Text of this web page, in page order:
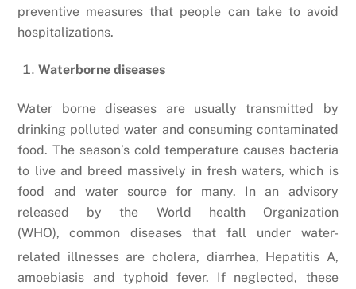
preventive measures that people can take to avoid
hospitalizations.
Waterborne diseases
Water borne diseases are usually transmitted by
drinking polluted water and consuming contaminated
food. The season’s cold temperature causes bacteria
to live and breed massively in fresh waters, which is
food and water source for many. In an advisory
released by the World health Organization
(WHO),
common diseases that fall under water-
related illnesses are cholera, diarrhea, Hepatitis A,
amoebiasis and typhoid fever. If neglected, these